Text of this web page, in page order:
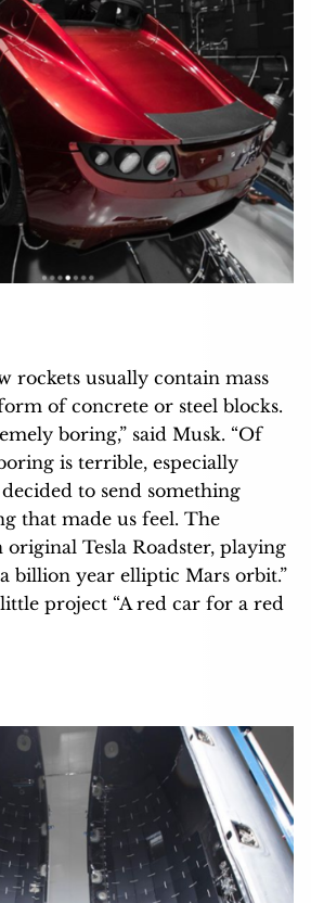
rockets usually contain mass
of concrete or steel blocks.
boring,” said Musk. “Of
is terrible, especially
to send something
that made us feel. The
Tesla Roadster, playing
billion year elliptic Mars orbit.”
project “A red car for a red